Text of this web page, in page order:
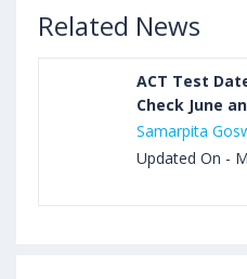
Related News
ACT Test
Check June
Samarpita
Updated On -